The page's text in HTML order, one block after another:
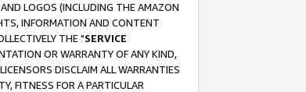
LOGOS (INCLUDING THE AMAZON
INFORMATION AND CONTENT
THE "SERVICE
OR WARRANTY OF ANY KIND,
DISCLAIM ALL WARRANTIES
FITNESS FOR A PARTICULAR